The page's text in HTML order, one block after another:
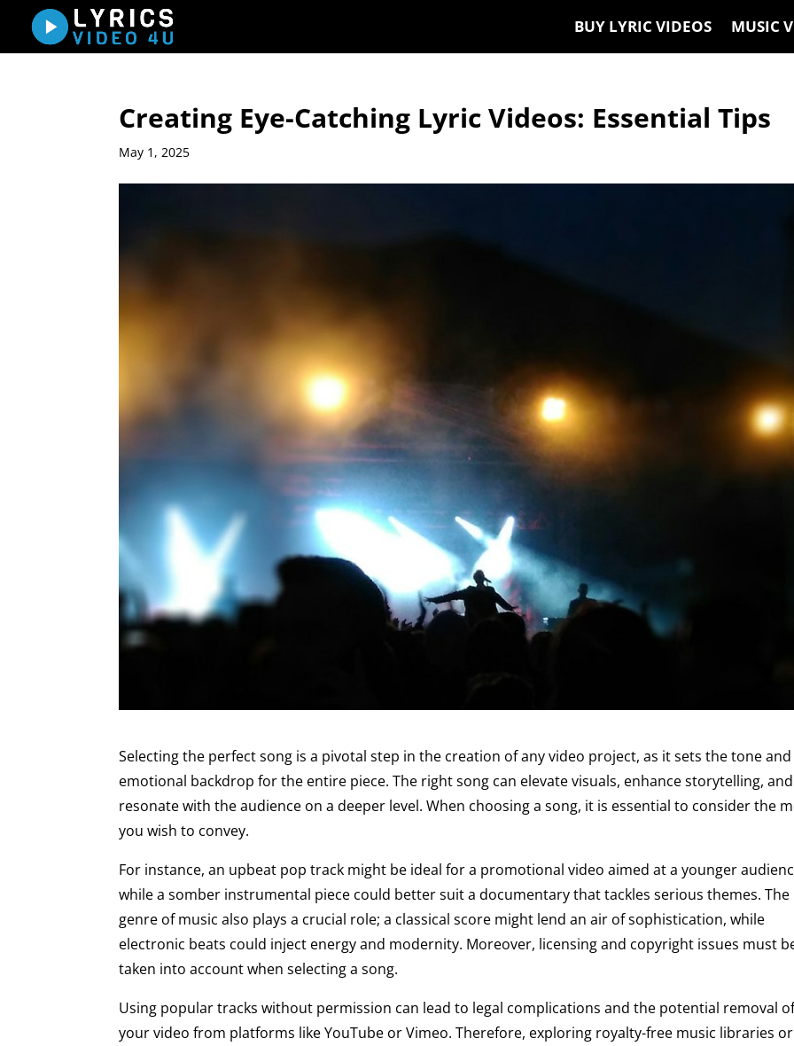
BUY LYRIC VIDEOS MUSIC
Creating Eye-Catching Lyric Videos: Essential Tips
May 1, 2025
Selecting the perfect song is a pivotal step in the creation of any video project, as it sets the tone and
emotional backdrop for the entire piece. The right song can elevate visuals, enhance storytelling, and
resonate with the audience on a deeper level. When choosing a song, it is essential to consider the
you wish to convey.
For instance, an upbeat pop track might be ideal for a promotional video aimed at a younger
while a somber instrumental piece could better suit a documentary that tackles serious themes. The
genre of music also plays a crucial role; a classical score might lend an air of sophistication, while
electronic beats could inject energy and modernity. Moreover, licensing and copyright issues must
taken into account when selecting a song.
Using popular tracks without permission can lead to legal complications and the potential removal
your video from platforms like YouTube or Vimeo. Therefore, exploring royalty-free music libraries or